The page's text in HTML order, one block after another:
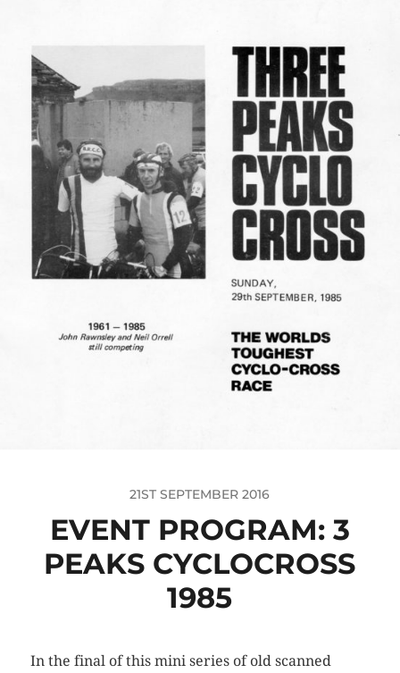
21ST SEPTEMBER 2016
EVENT PROGRAM: 3
PEAKS CYCLOCROSS
1985
In the final of this mini series of old scanned